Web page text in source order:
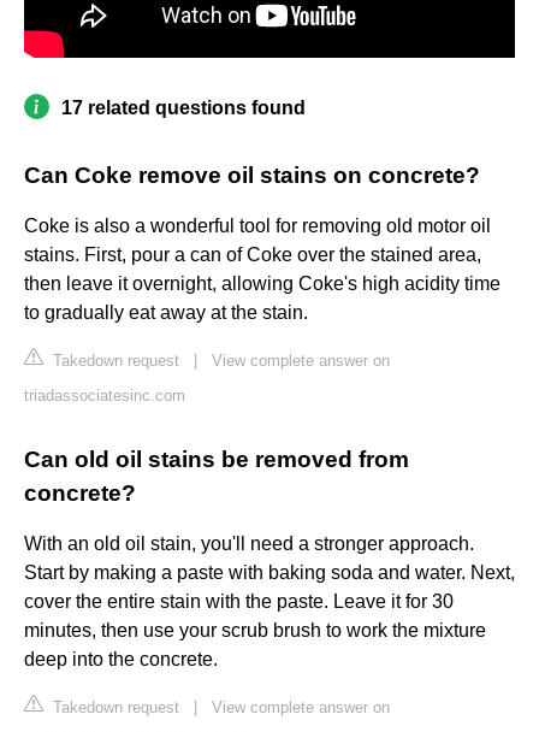
17 related questions found
Can Coke remove oil stains on concrete?
Coke is also a wonderful tool for removing old motor oil
stains. First, pour a can of Coke over the stained area,
then leave it overnight, allowing Coke's high acidity time
to gradually eat away at the stain.
Takedown request
View complete answer on
triadassociatesinc.com
Can old oil stains be removed from
concrete?
With an old oil stain, you'll need a stronger approach.
Start by making a paste with baking soda and water. Next,
cover the entire stain with the paste. Leave it for 30
minutes, then use your scrub brush to work the mixture
deep into the concrete.
Takedown request
View complete answer on